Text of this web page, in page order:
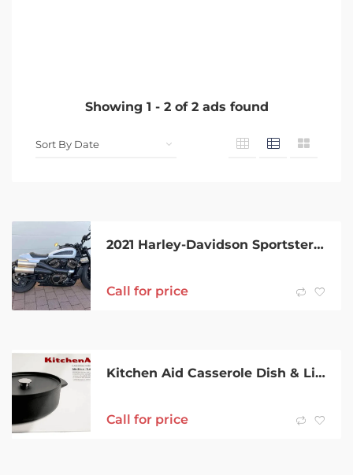
Showing 1 - 2of 2ads found
2021 Harley-Davidson Sportster S (RH1250S)
Call for price
Kitchen Aid Casserole Dish & Lid 30 X 24CM 5.6L BRAND NEW
Call for price